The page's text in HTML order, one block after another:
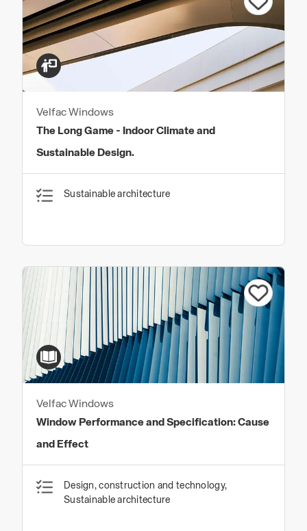
Velfac Windows
The Long Game - Indoor Climate and
Sustainable Design.
Sustainable architecture
Velfac Windows
Window Performance and Specification: Cause
and Effect
Design, construction and technology,
Sustainable architecture